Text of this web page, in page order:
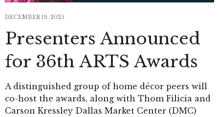
DECEMBER 19, 2025
Presenters Announced
for 36th ARTS Awards
A distinguished group of home décor peers will
co-host the awards, along with Thom Filicia and
Carson Kressley Dallas Market Center (DMC)